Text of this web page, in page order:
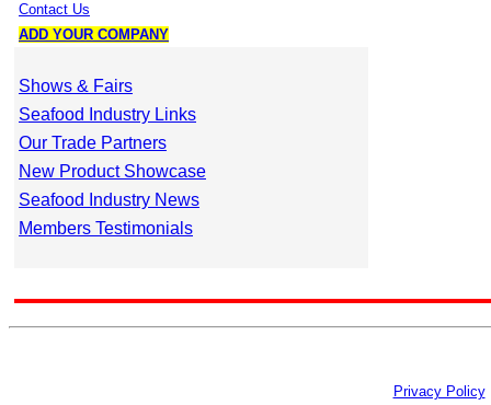
Contact Us
ADD YOUR COMPANY
Shows & Fairs
Seafood Industry Links
Our Trade Partners
New Product Showcase
Seafood Industry News
Members Testimonials
Privacy Policy